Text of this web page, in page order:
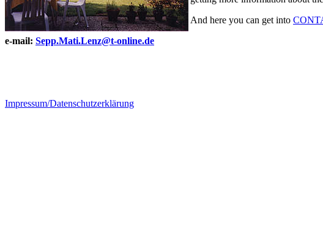
And here you can get into
e-mail: Sepp.Mati.Lenz@t-online.de
Impressum/Datenschutzerklärung